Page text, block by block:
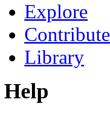
Explore
Contribute
Library
Help